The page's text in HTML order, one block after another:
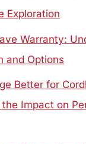
Exploration
Warranty:
and Options
Better for
Impact on